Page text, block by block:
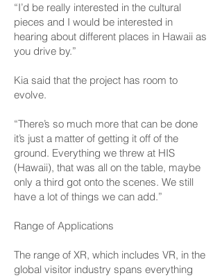
“I’d be really interested in the cultural
pieces and I would be interested in
hearing about different places in Hawaii as
you drive by.”
Kia said that the project has room to
evolve.
“There’s so much more that can be done
it’s just a matter of getting it off of the
ground. Everything we threw at HIS
(Hawaii), that was all on the table, maybe
only a third got onto the scenes. We still
have a lot of things we can add.”
Range of Applications
The range of XR, which includes VR, in the
global visitor industry spans everything